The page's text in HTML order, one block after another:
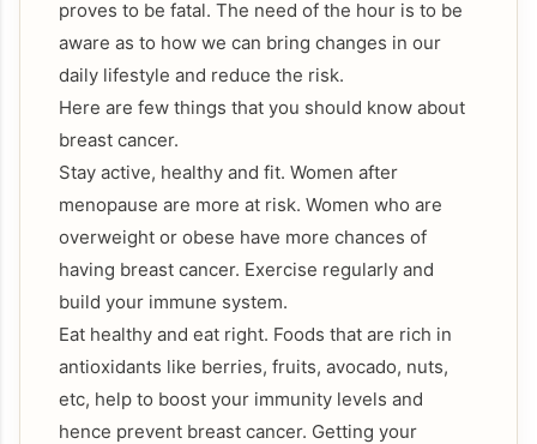
proves to be fatal. The need of the hour is to be
aware as to how we can bring changes in our
daily lifestyle and reduce the risk.
Here are few things that you should know about
breast cancer.
Stay active, healthy and fit. Women after
menopause are more at risk. Women who are
overweight or obese have more chances of
having breast cancer. Exercise regularly and
build your immune system.
Eat healthy and eat right. Foods that are rich in
antioxidants like berries, fruits, avocado, nuts,
etc, help to boost your immunity levels and
hence prevent breast cancer. Getting your